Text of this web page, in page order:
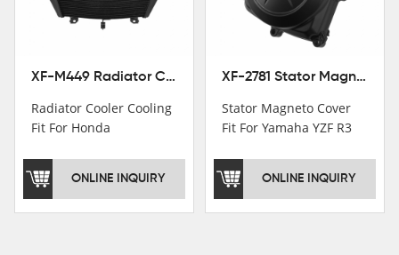
professional talents.
XF-M449 Radiator Cooler Cooling Fit For Honda CBR1000RR / CBR1000RR SP 2020-2024
Radiator Cooler Cooling
Fit For Honda
CBR1000RR SP 2020-
2024
ONLINE INQUIRY
XF-2781 Stator Magneto Cover Fit For Yamaha YZF R3 2015+ MT-03 2016+
Stator Magneto Cover
Fit For Yamaha YZF R3
ONLINE INQUIRY